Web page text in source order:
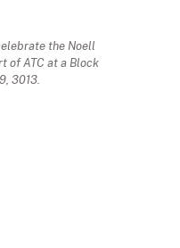
the Noell
of ATC at a Block
3013.